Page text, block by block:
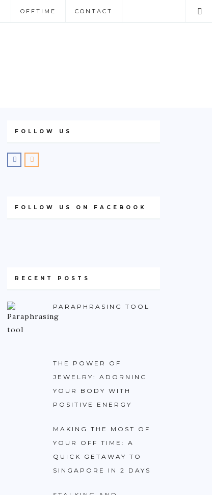
OFFTIME CONTACT
FOLLOW US
FOLLOW US ON FACEBOOK
RECENT POSTS
PARAPHRASING TOOL
THE POWER OF
JEWELRY: ADORNING
YOUR BODY WITH
POSITIVE ENERGY
MAKING THE MOST OF
YOUR OFF TIME: A
QUICK GETAWAY TO
SINGAPORE IN 2 DAYS